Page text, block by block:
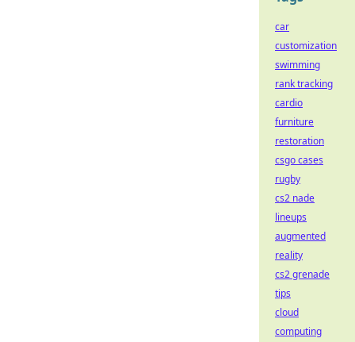
car
customization
swimming
rank tracking
cardio
furniture
restoration
csgo cases
rugby
cs2 nade
lineups
augmented
reality
cs2 grenade
tips
cloud
computing